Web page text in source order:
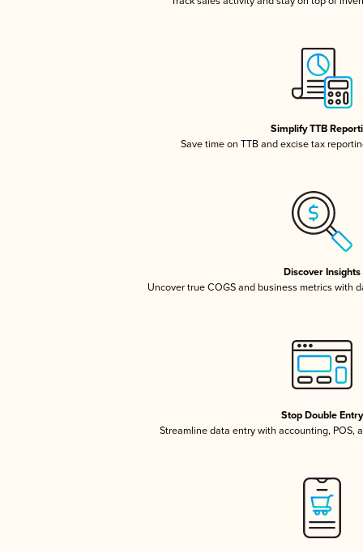
Simplify TTB
Save time on TTB and excise tax
Discover Insights
Uncover true COGS and business metrics with
Stop Double Entry
Streamline data entry with accounting, POS,